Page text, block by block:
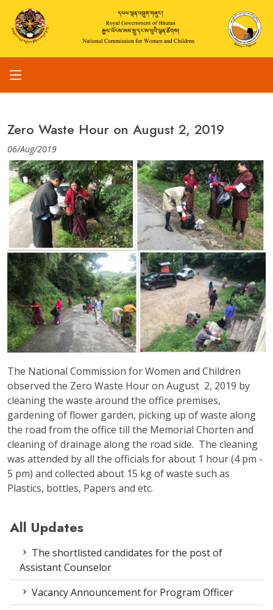
Zero Waste Hour on August 2, 2019
06/Aug/2019
The National Commission for Women and Children
observed the Zero Waste Hour on August 2, 2019 by
cleaning the waste around the office premises,
gardening of flower garden, picking up of waste along
the road from the office till the Memorial Chorten and
cleaning of drainage along the road side. The cleaning
was attended by all the officials for about 1 hour (4 pm -
5 pm) and collected about 15 kg of waste such as
Plastics, bottles, Papers and etc.
All Updates
The shortlisted candidates for the post of
Assistant Counselor
Vacancy Announcement for Program Officer